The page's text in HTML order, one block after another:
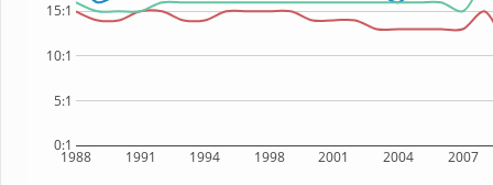
1988 1991 1994 1998 2001 2004 2007
0:1
5:1
10:1
15:1